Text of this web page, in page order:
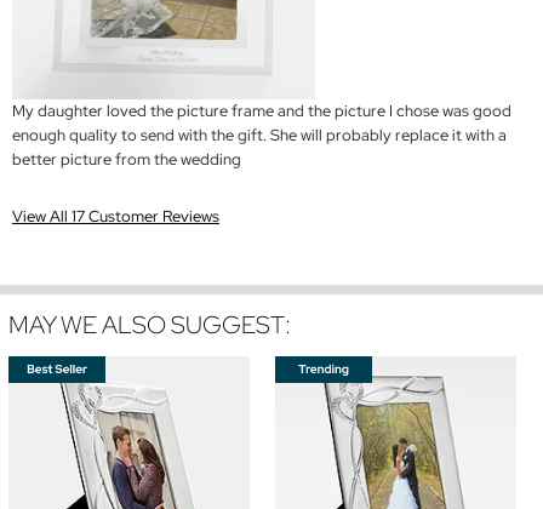
My daughter loved the picture frame and the picture I chose was good
enough quality to send with the gift. She will probably replace it with a
better picture from the wedding
View All 17 Customer Reviews
MAY WE ALSO SUGGEST: